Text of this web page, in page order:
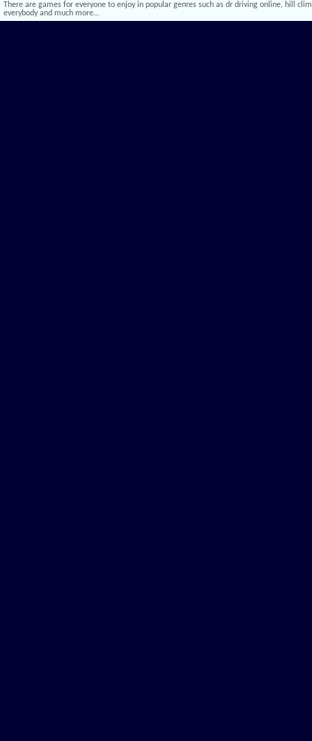
There are games for everyone to enjoy in popular genres such as dr driving online, hill
everybody and much more…